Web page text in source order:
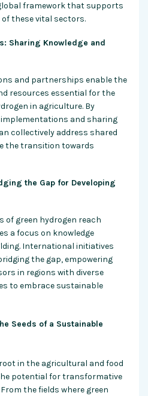
framework that supports
these vital sectors.
Sharing Knowledge and
and partnerships enable the
resources essential for the
in agriculture. By
and sharing
collectively address shared
the transition towards
the Gap for Developing
of green hydrogen reach
a focus on knowledge
International initiatives
the gap, empowering
in regions with diverse
to embrace sustainable
Seeds of a Sustainable
in the agricultural and food
potential for transformative
the fields where green